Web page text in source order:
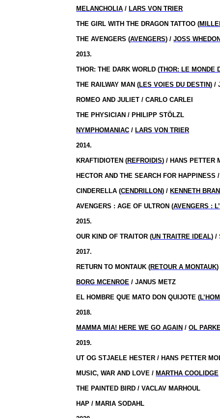
MELANCHOLIA / LARS VON TRIER
THE GIRL WITH THE DRAGON TATTOO (
THE AVENGERS (AVENGERS) /JOSS
2013.
THOR: THE DARK WORLD (THOR: LE MONDE
THE RAILWAY MAN (LES VOIES DU DESTIN) /
ROMEO AND JULIET / CARLO CARLEI
THE PHYSICIAN / PHILIPP STÖLZL
NYMPHOMANIAC / LARS VON TRIER
2014.
KRAFTIDIOTEN (REFROIDIS) / HANS PETTER
HECTOR AND THE SEARCH FOR HAPPINESS
CINDERELLA (CENDRILLON) / KENNETH
AVENGERS : AGE OF ULTRON (AVENGERS :
2015.
OUR KIND OF TRAITOR (UN TRAITRE IDEAL) /
2017.
RETURN TO MONTAUK (RETOUR A MONTAUK
BORG MCENROE / JANUS METZ
EL HOMBRE QUE MATO DON QUIJOTE (
2018.
MAMMA MIA! HERE WE GO AGAIN /OL
2019.
UT OG STJAELE HESTER / HANS PETTER
MUSIC, WAR AND LOVE / MARTHA COOLIDGE
THE PAINTED BIRD / VACLAV MARHOUL
HAP / MARIA SODAHL